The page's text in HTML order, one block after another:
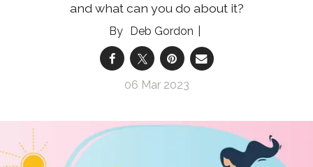
and what can you do about it?
Deb Gordon
06 Mar 2023